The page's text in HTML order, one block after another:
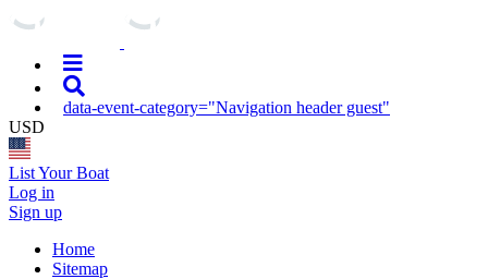
data-event-category="Navigation header guest"
USD
List Your Boat
Log in
Sign up
Home
Sitemap